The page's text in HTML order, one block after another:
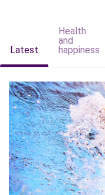
Latest
Health
and
happiness